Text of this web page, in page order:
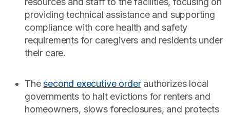
providing technical assistance and supporting
compliance with core health and safety
requirements for caregivers and residents under
their care.
Thesecond executive orderauthorizes local
governments to halt evictions for renters and
homeowners, slows foreclosures, and protects